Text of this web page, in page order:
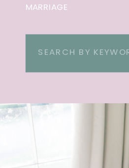
MARRIAGE
Search